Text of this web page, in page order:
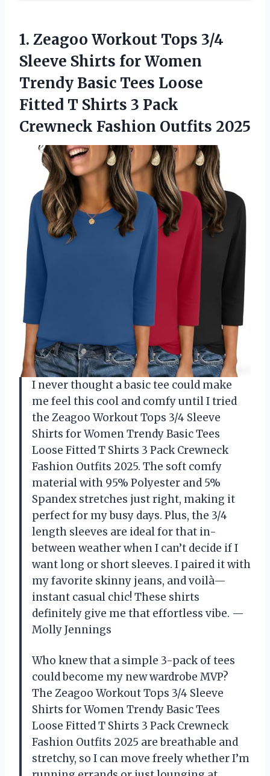
1. Zeagoo Workout Tops 3/4
Sleeve Shirts for Women
Trendy Basic Tees Loose
Fitted T Shirts 3 Pack
Crewneck Fashion Outfits 2025
I never thought a basic tee could make
me feel this cool and comfy until I tried
the Zeagoo Workout Tops 3/4 Sleeve
Shirts for Women Trendy Basic Tees
Loose Fitted T Shirts 3 Pack Crewneck
Fashion Outfits 2025. The soft comfy
material with 95% Polyester and 5%
Spandex stretches just right, making it
perfect for my busy days. Plus, the 3/4
length sleeves are ideal for that in-
between weather when I can’t decide if I
want long or short sleeves. I paired it with
my favorite skinny jeans, and voilà—
instant casual chic! These shirts
definitely give me that effortless vibe. —
Molly Jennings
Who knew that a simple 3-pack of tees
could become my new wardrobe MVP?
The Zeagoo Workout Tops 3/4 Sleeve
Shirts for Women Trendy Basic Tees
Loose Fitted T Shirts 3 Pack Crewneck
Fashion Outfits 2025 are breathable and
stretchy, so I can move freely whether I’m